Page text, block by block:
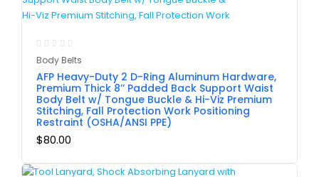
Body Belts
AFP Heavy-Duty 2 D-Ring Aluminum Hardware,
Premium Thick 8’’ Padded Back Support Waist
Body Belt w/ Tongue Buckle & Hi-Viz Premium
Stitching, Fall Protection Work Positioning
Restraint (OSHA/ANSI PPE)
$80.00